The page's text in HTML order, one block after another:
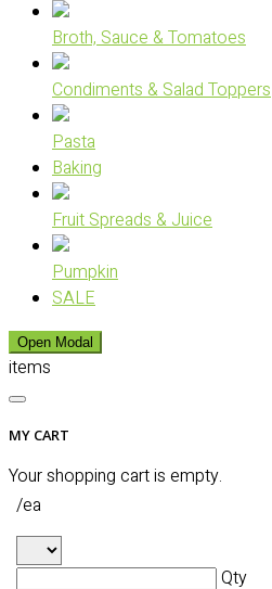
Broth, Sauce & Tomatoes
Condiments & Salad Toppers
Pasta
Baking
Fruit Spreads & Juice
Pumpkin
SALE
Open Modal
items
MY CART
Your shopping cart is empty.
/ea
Qty